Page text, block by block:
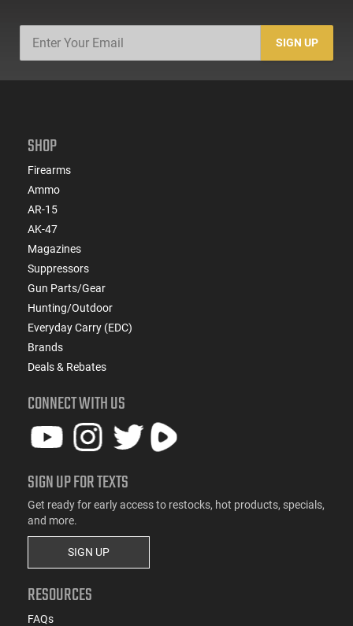
SIGN UP
SHOP
Firearms
Ammo
AR-15
AK-47
Magazines
Suppressors
Gun Parts/Gear
Hunting/Outdoor
Everyday Carry (EDC)
Brands
Deals & Rebates
CONNECT WITH US
SIGN UP FOR TEXTS
Get ready for early access to restocks, hot products, specials,
and more.
SIGN UP
RESOURCES
FAQs